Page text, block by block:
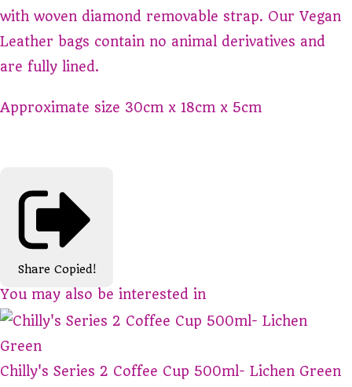
with woven diamond removable strap. Our Vegan
Leather bags contain no animal derivatives and
are fully lined.
Approximate size 30cm x 18cm x 5cm
Share Copied!
You may also be interested in
Chilly's Series 2 Coffee Cup 500ml- Lichen Green